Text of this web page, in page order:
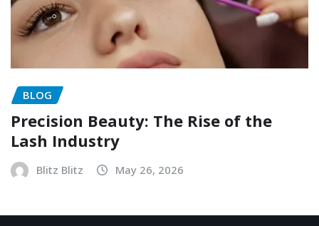
BLOG
Precision Beauty: The Rise of the
Lash Industry
Blitz Blitz May 26, 2026